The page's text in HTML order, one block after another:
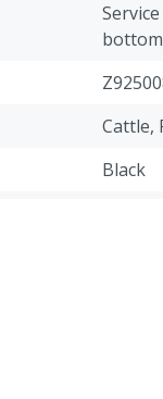
Cattle,
Black